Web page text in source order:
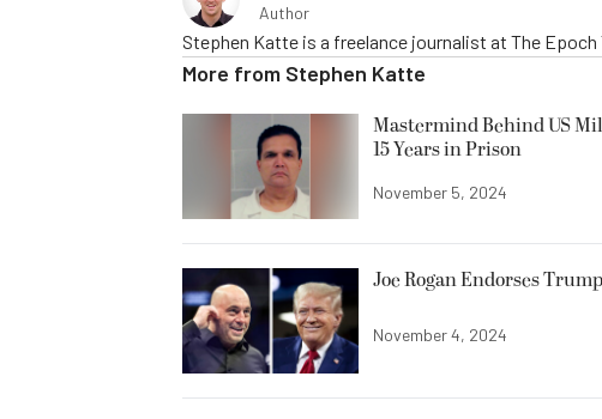
Author
Stephen Katte is a freelance journalist at The
More from Stephen Katte
Mastermind Behind US
15 Years in Prison
November 5, 2024
Joe Rogan Endorses
November 4, 2024